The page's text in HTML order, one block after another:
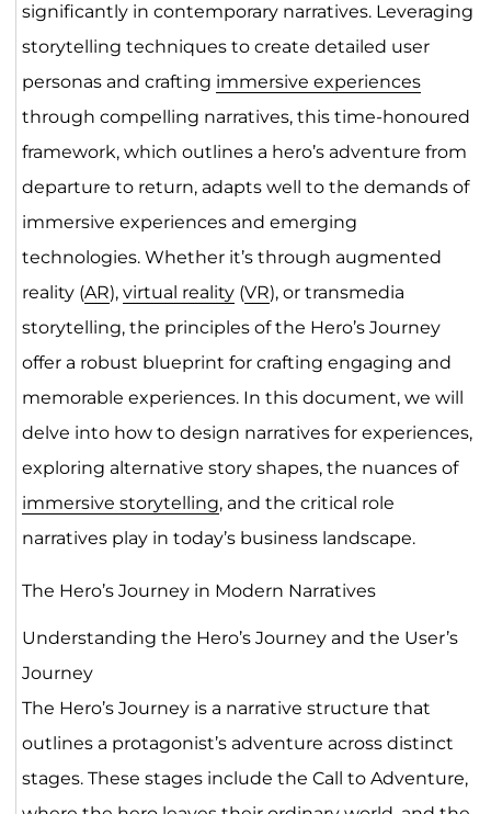
significantly in contemporary narratives. Leveraging
storytelling techniques to create detailed user
personas and crafting immersive experiences
through compelling narratives, this time-honoured
framework, which outlines a hero’s adventure from
departure to return, adapts well to the demands of
immersive experiences and emerging
technologies. Whether it’s through augmented
reality (AR), virtual reality(VR), or transmedia
storytelling, the principles of the Hero’s Journey
offer a robust blueprint for crafting engaging and
memorable experiences. In this document, we will
delve into how to design narratives for experiences,
exploring alternative story shapes, the nuances of
immersive storytelling, and the critical role
narratives play in today’s business landscape.
The Hero’s Journey in Modern Narratives
Understanding the Hero’s Journey and the User’s
Journey
The Hero’s Journey is a narrative structure that
outlines a protagonist’s adventure across distinct
stages. These stages include the Call to Adventure,